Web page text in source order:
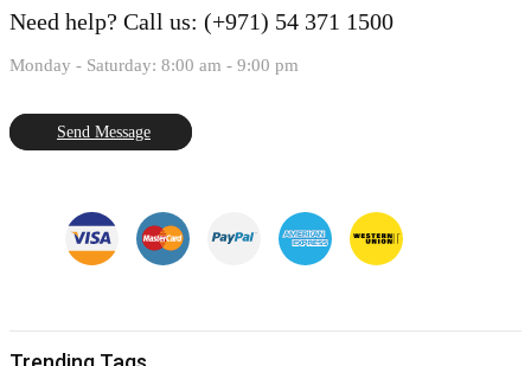
Need help? Call us: (+971) 54 371 1500
Monday - Saturday: 8:00 am - 9:00 pm
Send Message